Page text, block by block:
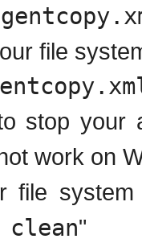
file
stop your
work on
file
clean"